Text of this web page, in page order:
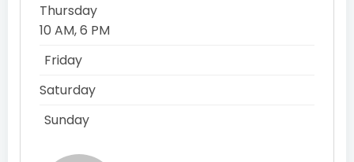
Thursday
10 AM, 6 PM
Friday
Saturday
Sunday